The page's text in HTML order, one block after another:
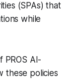
(SPAs) that
while
PROS AI-
these policies